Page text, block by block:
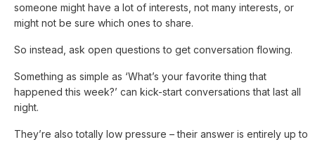
someone might have a lot of interests, not many interests, or
might not be sure which ones to share.
So instead, ask open questions to get conversation flowing.
Something as simple as ‘What’s your favorite thing that
happened this week?’ can kick-start conversations that last all
night.
They’re also totally low pressure – their answer is entirely up to